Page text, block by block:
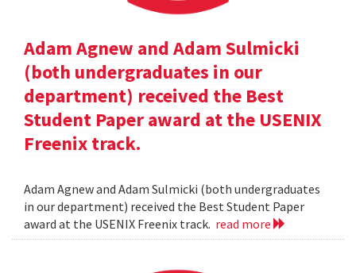
Adam Agnew and Adam Sulmicki
(both undergraduates in our
department) received the Best
Student Paper award at the USENIX
Freenix track.
Adam Agnew and Adam Sulmicki (both undergraduates
in our department) received the Best Student Paper
award at the USENIX Freenix track. read more